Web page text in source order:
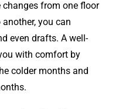
changes from one floor
you can
even drafts. A well-
with comfort by
colder months and